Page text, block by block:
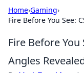
Home›Gaming›
Fire Before You See:
Fire Before You
Angles